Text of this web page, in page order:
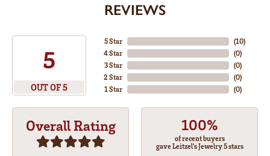
REVIEWS
5
OUT OF 5
5 Star
4 Star
3 Star
2 Star
1 Star
(10)
(0)
(0)
(0)
(0)
Overall Rating 100%
of recent buyers
gave Leitzel's Jewelry 5 stars